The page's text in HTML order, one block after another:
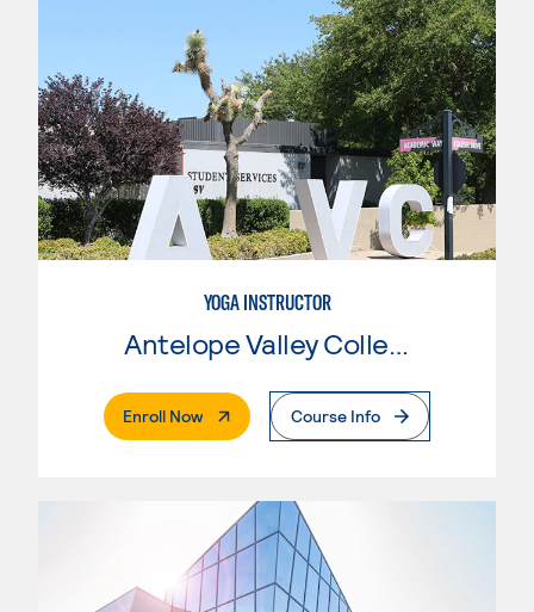
YOGA INSTRUCTOR
Antelope Valley College
Enroll Now. External PageCourse Info